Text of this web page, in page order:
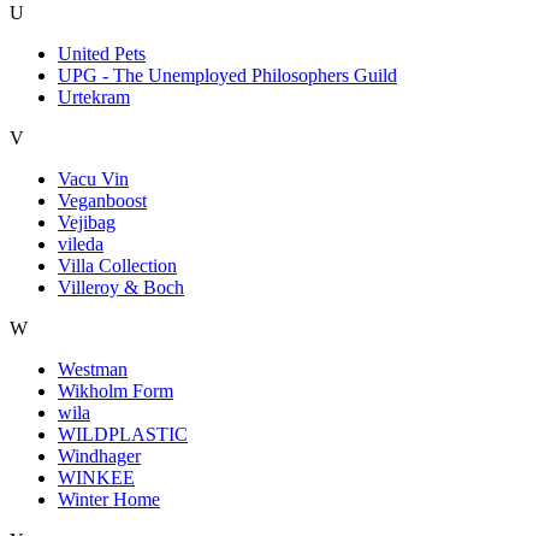
U
United Pets
UPG - The Unemployed Philosophers Guild
Urtekram
V
Vacu Vin
Veganboost
Vejibag
vileda
Villa Collection
Villeroy & Boch
W
Westman
Wikholm Form
wila
WILDPLASTIC
Windhager
WINKEE
Winter Home